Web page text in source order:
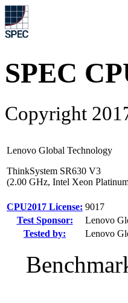
SPEC
Copyright
Lenovo Global Technology
ThinkSystem SR630 V3
(2.00 GHz, Intel Xeon
CPU2017 License: 9017
Test Sponsor:
Lenovo
Tested by:
Lenovo